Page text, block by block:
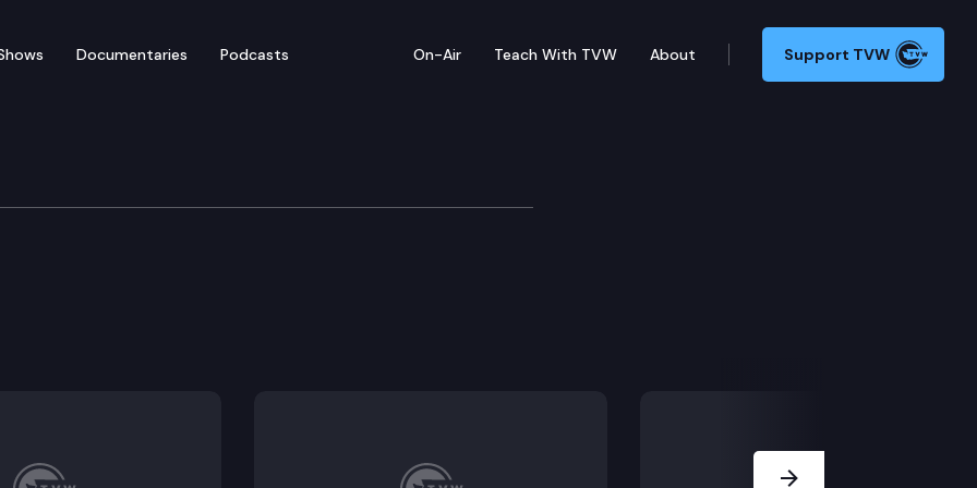
Documentaries Podcasts On-Air Teach With TVW About Support TVW
wildlife through safe passages.